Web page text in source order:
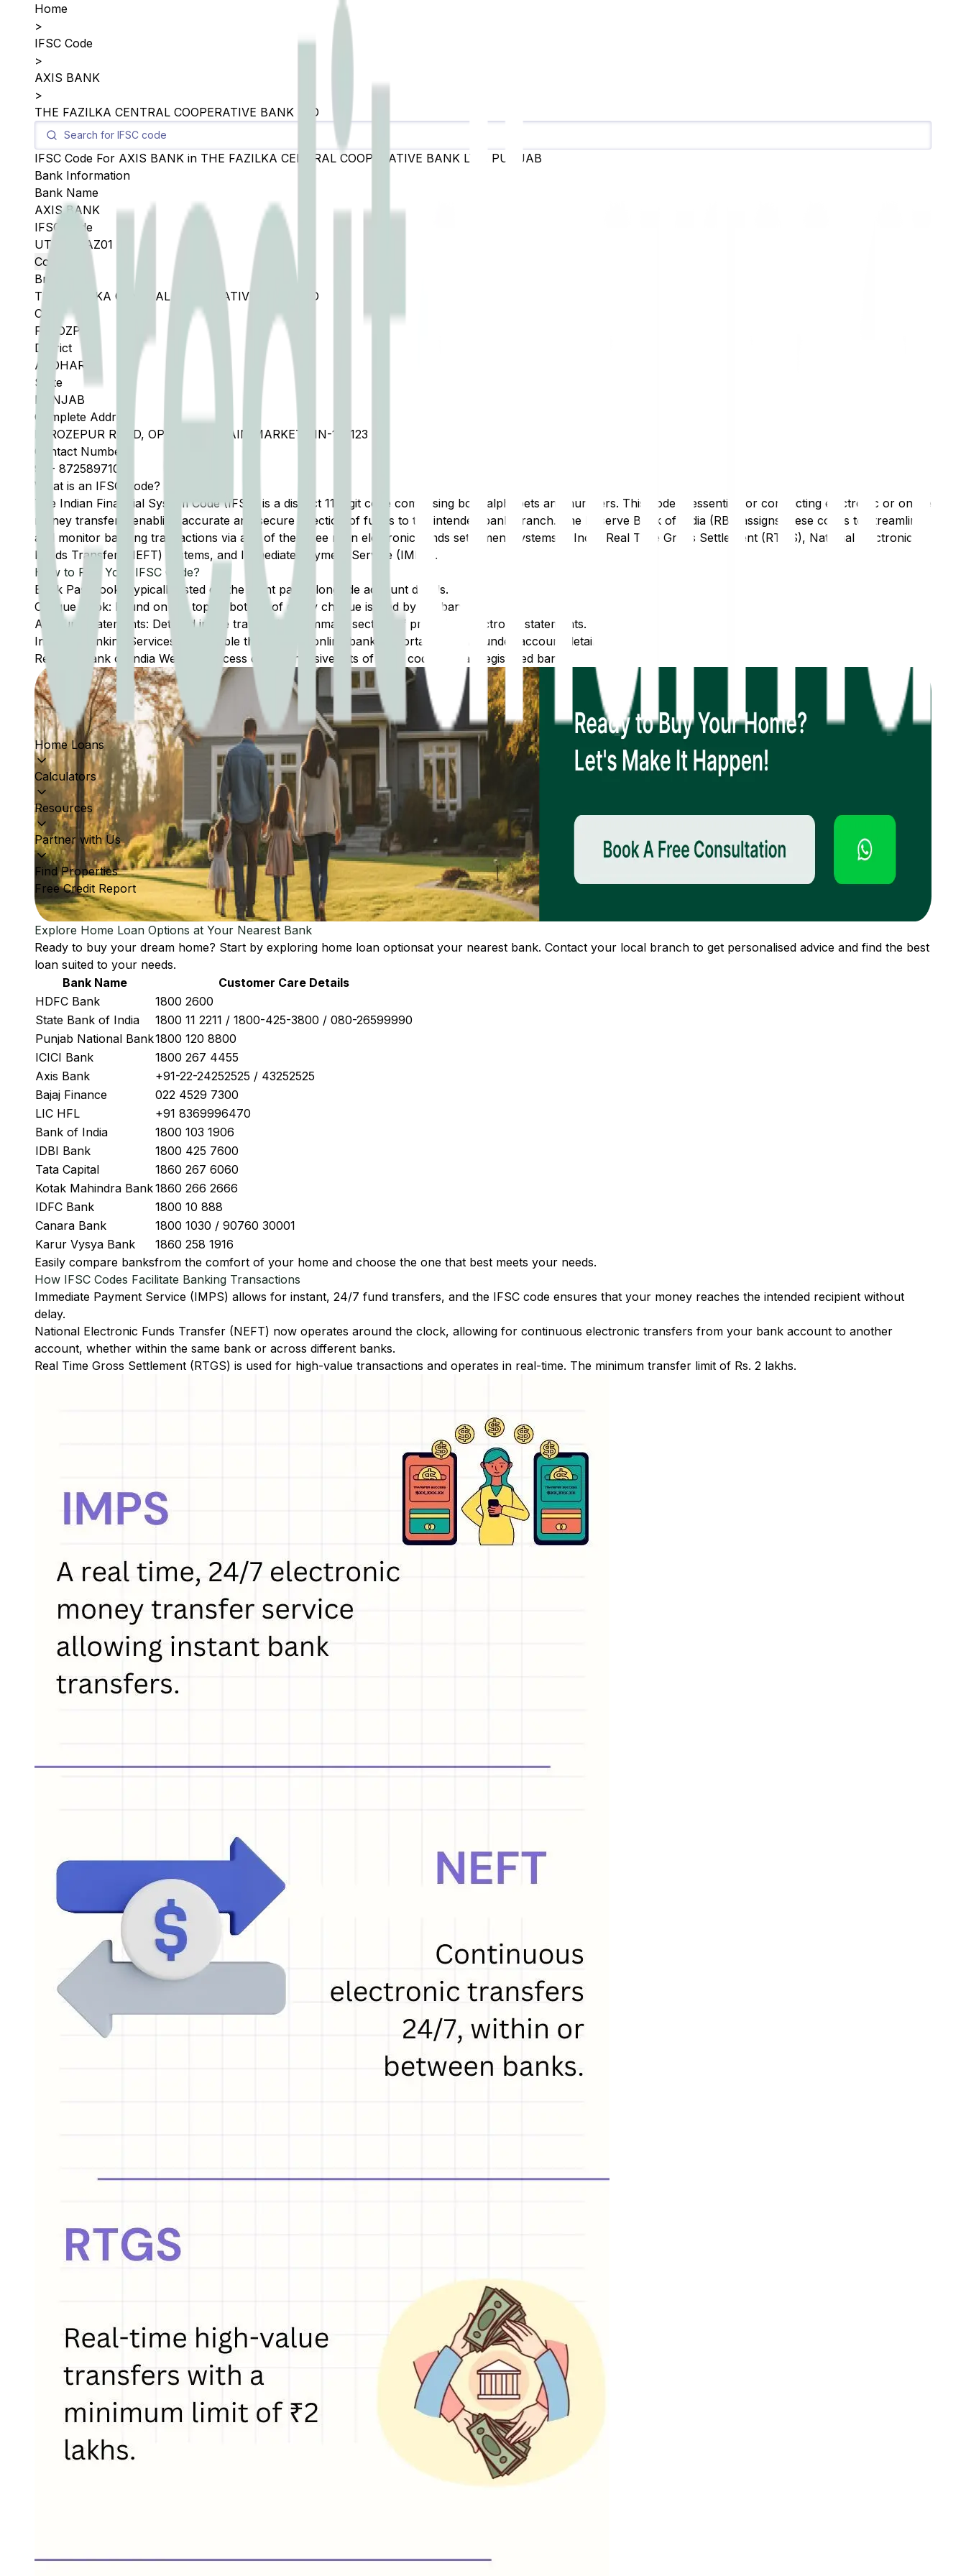
Home Loans
Calculators
Resources
Partner with Us
Find Properties
Free Credit Report
Home
>
IFSC Code
>
AXIS BANK
>
THE FAZILKA CENTRAL COOPERATIVE BANK LTD
IFSC Code For AXIS BANK in THE FAZILKA CENTRAL COOPERATIVE BANK LTD
PUNJAB
Bank Information
Bank Name
AXIS BANK
IFSC Code
UTIB0SFAZ01
Copy
Branch
THE FAZILKA CENTRAL COOPERATIVE BANK LTD
City
FEROZPUR
District
ABOHAR
State
PUNJAB
Complete Address
FEROZEPUR ROAD, OPPOSITE GRAIN MARKET,PIN-152123
Contact Number
91
- 8725897101
What is an IFSC Code?
The Indian Financial System Code (IFSC) is a distinct 11-digit code comprising both alphabets and numbers. This code is essential for conducting electronic or online
money transfers, enabling accurate and secure direction of funds to the intended bank branch. The Reserve Bank of India (RBI) assigns these codes to streamline
and monitor banking transactions via any of the three main electronic funds settlement systems in India: Real Time Gross Settlement (RTGS), National Electronic
Funds Transfer (NEFT) systems, and Immediate Payment Service (IMPS).
How to Find Your IFSC Code?
Bank Passbook: Typically listed on the front page alongside account details.
Cheque Book: Found on the top or bottom of every cheque issued by the bank.
Account Statements: Detailed in the transaction summary section of printed or electronic statements.
Internet Banking Services: Accessible through the online banking portal, typically under account details.
Reserve Bank of India Website: Access comprehensive lists of IFSC codes for all registered banks.
Explore Home Loan Options at Your Nearest Bank
Ready to buy your dream home? Start by exploring home loan optionsat your nearest bank. Contact your local branch to get personalised advice and find the best
loan suited to your needs.
Bank Name
Customer Care Details
HDFC Bank
1800 2600
State Bank of India
1800 11 2211 / 1800-425-3800 / 080-26599990
Punjab National Bank1800 120 8800
ICICI Bank
1800 267 4455
Axis Bank
+91-22-24252525 / 43252525
Bajaj Finance
022 4529 7300
LIC HFL
+91 8369996470
Bank of India
1800 103 1906
IDBI Bank
1800 425 7600
Tata Capital
1860 267 6060
Kotak Mahindra Bank1860 266 2666
IDFC Bank
1800 10 888
Canara Bank
1800 1030 / 90760 30001
Karur Vysya Bank
1860 258 1916
Easily compare banksfrom the comfort of your home and choose the one that best meets your needs.
How IFSC Codes Facilitate Banking Transactions
Immediate Payment Service (IMPS) allows for instant, 24/7 fund transfers, and the IFSC code ensures that your money reaches the intended recipient without
delay.
National Electronic Funds Transfer (NEFT) now operates around the clock, allowing for continuous electronic transfers from your bank account to another
account, whether within the same bank or across different banks.
Real Time Gross Settlement (RTGS) is used for high-value transactions and operates in real-time. The minimum transfer limit of Rs. 2 lakhs.